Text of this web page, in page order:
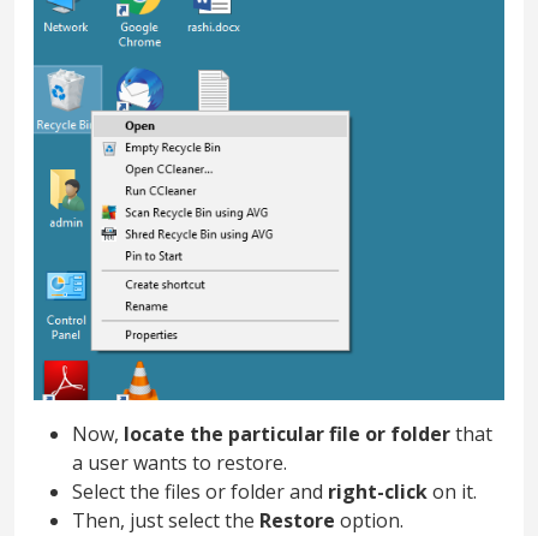
Now, locate the particular file or folderthat
a user wants to restore.
Select the files or folder and right-clickon it.
Then, just select the Restore option.